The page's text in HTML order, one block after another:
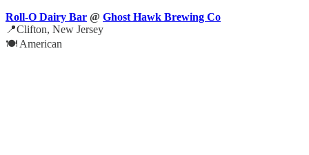
Roll-O Dairy Bar @ Ghost Hawk Brewing Co
📍Clifton, New Jersey
🍽️ American